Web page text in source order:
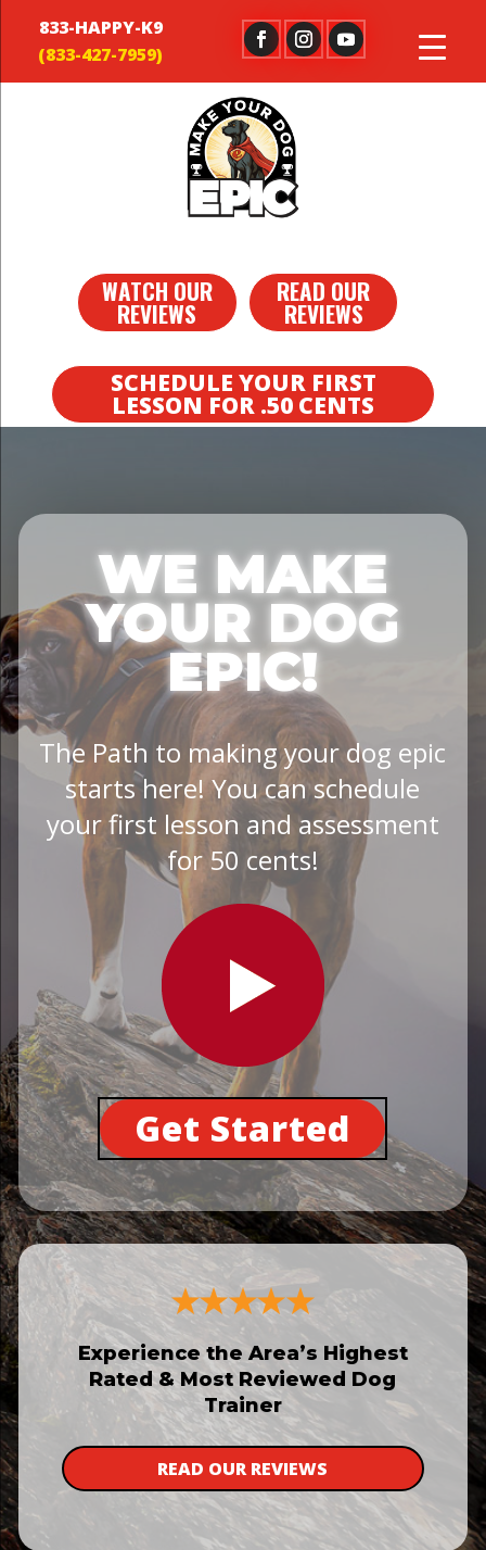
833-HAPPY-K9
WATCH OUR
REVIEWS
READ OUR
REVIEWS
SCHEDULE YOUR FIRST
LESSON FOR .50 CENTS
WE MAKE
YOUR DOG
EPIC!
The Path to making your dog epic
starts here! You can schedule
your first lesson and assessment
for 50 cents!
Get Started
Experience the Area’s Highest
Rated & Most Reviewed Dog
Trainer
READ OUR REVIEWS